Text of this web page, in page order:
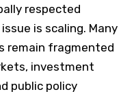
respected
is scaling. Many
remain fragmented
investment
public policy